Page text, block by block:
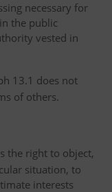
necessary for
the public
vested in
13.1 does not
of others.
the right to object,
situation, to
interests